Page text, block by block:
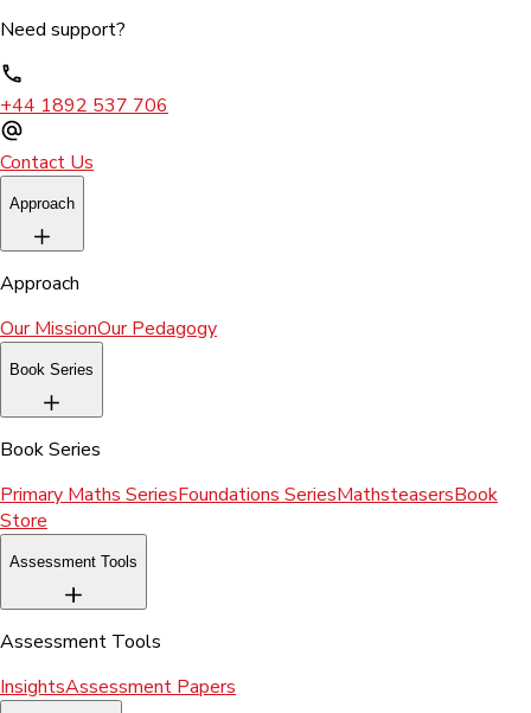
Need support?
+44 1892 537 706
Contact Us
Approach
Approach
Our MissionOur Pedagogy
Book Series
Book Series
Primary Maths SeriesFoundations SeriesMathsteasersBook
Store
Assessment Tools
Assessment Tools
InsightsAssessment Papers